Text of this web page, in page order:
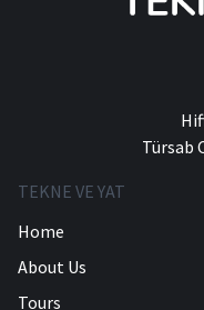
Türsab
TEKNE VE YAT
Home
About Us
Tours